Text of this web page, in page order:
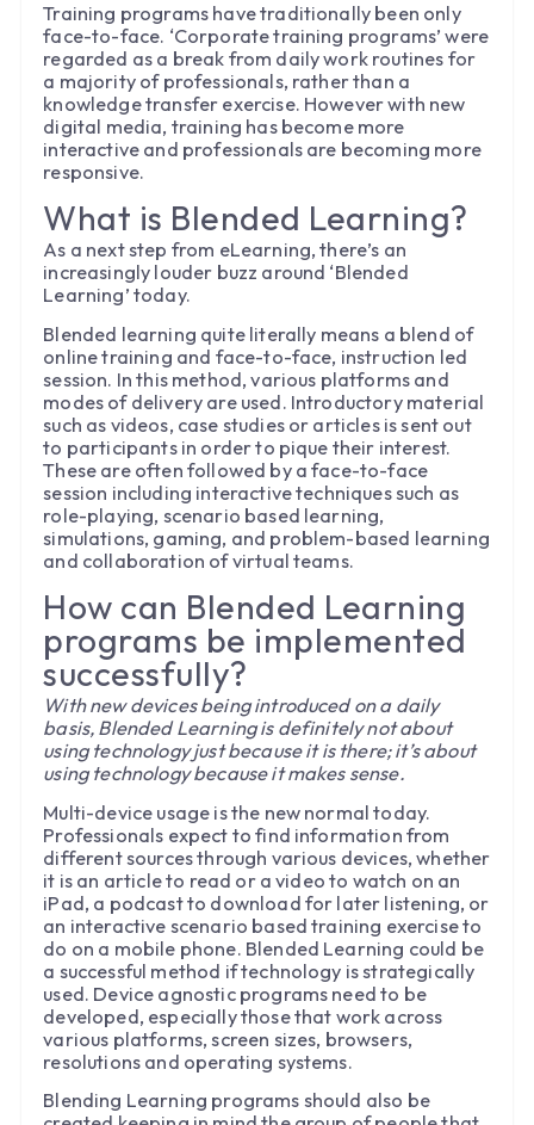
Training programs have traditionally been only
face-to-face. ‘Corporate training programs’ were
regarded as a break from daily work routines for
a majority of professionals, rather than a
knowledge transfer exercise. However with new
digital media, training has become more
interactive and professionals are becoming more
responsive.
What is Blended Learning?
As a next step from eLearning, there’s an
increasingly louder buzz around ‘Blended
Learning’ today.
Blended learning quite literally means a blend of
online training and face-to-face, instruction led
session. In this method, various platforms and
modes of delivery are used. Introductory material
such as videos, case studies or articles is sent out
to participants in order to pique their interest.
These are often followed by a face-to-face
session including interactive techniques such as
role-playing, scenario based learning,
simulations, gaming, and problem-based learning
and collaboration of virtual teams.
How can Blended Learning
programs be implemented
successfully?
With new devices being introduced on a daily
basis, Blended Learning is definitely not about
using technology just because it is there; it’s about
using technology because it makes sense.
Multi-device usage is the new normal today.
Professionals expect to find information from
different sources through various devices, whether
it is an article to read or a video to watch on an
iPad, a podcast to download for later listening, or
an interactive scenario based training exercise to
do on a mobile phone. Blended Learning could be
a successful method if technology is strategically
used. Device agnostic programs need to be
developed, especially those that work across
various platforms, screen sizes, browsers,
resolutions and operating systems.
Blending Learning programs should also be